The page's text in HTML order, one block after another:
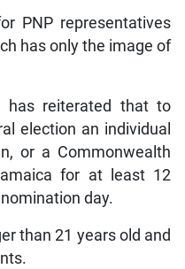
PNP representatives
has only the image of
has reiterated that to
election an individual
or a Commonwealth
for at least 12
day.
than 21 years old and